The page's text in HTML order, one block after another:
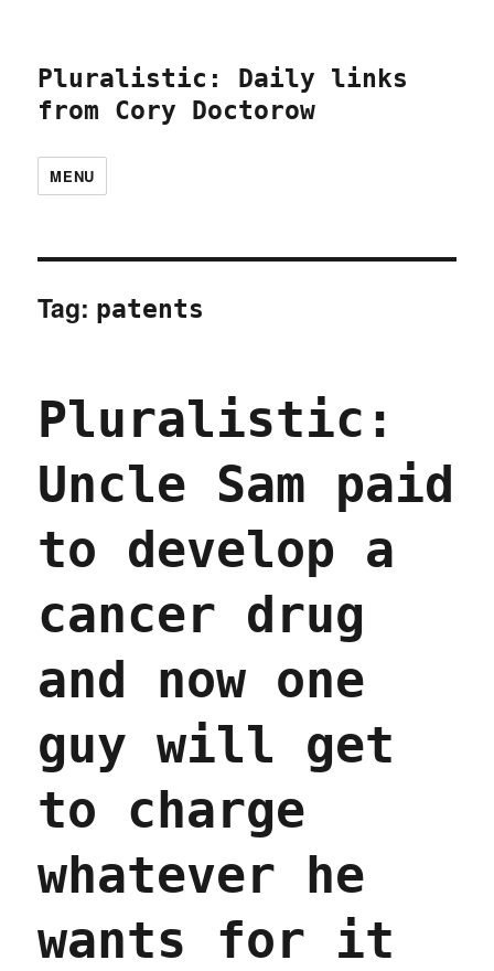
Pluralistic: Daily links
from Cory Doctorow
MENU
Tag: patents
Pluralistic:
Uncle Sam paid
to develop a
cancer drug
and now one
guy will get
to charge
whatever he
wants for it